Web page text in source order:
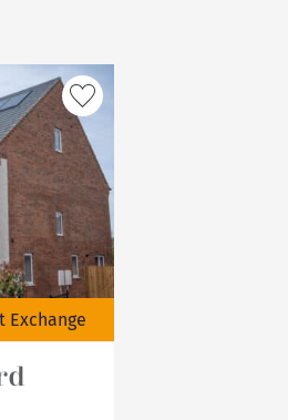
Exchange